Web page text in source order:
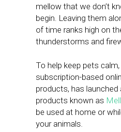
mellow that we don’t
begin. Leaving them
of time ranks high on
thunderstorms and
To help keep pets
subscription-based
products, has launched
products known as
be used at home or
your animals.